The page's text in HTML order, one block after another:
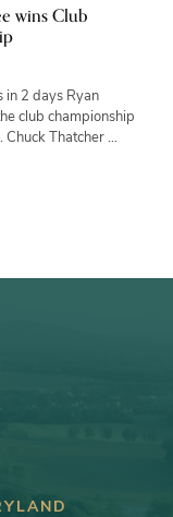
wins Club
in 2 days Ryan
club championship
Thatcher …